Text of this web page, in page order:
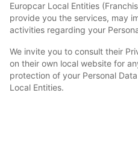
Europcar Local Entities
provide you the services, may
activities regarding your
We invite you to consult their
on their own local website for
protection of your Personal
Local Entities.